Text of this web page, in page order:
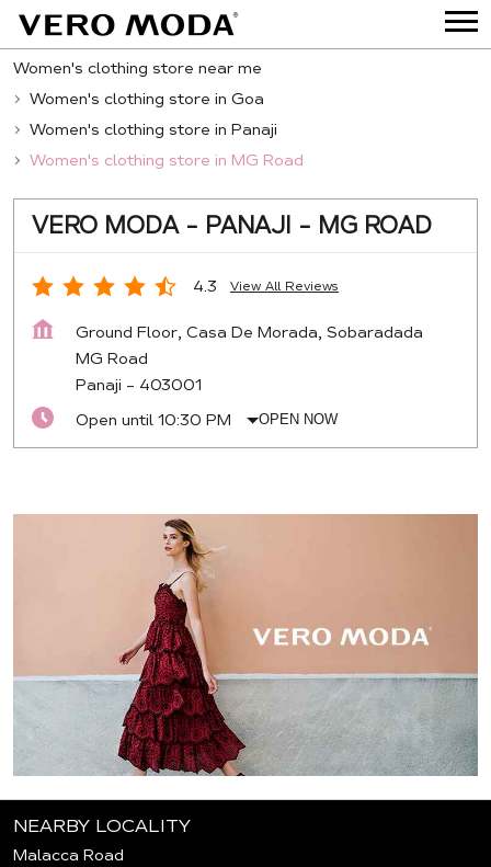
Women's clothing store near me
Women's clothing store in Goa
Women's clothing store in Panaji
Women's clothing store in MG Road
VERO MODA - PANAJI - MG ROAD
4.3 View All Reviews
Ground Floor, Casa De Morada, Sobaradada
MG Road
Panaji - 403001
Open until 10:30 PM
OPEN NOW
NEARBY LOCALITY
Malacca Road